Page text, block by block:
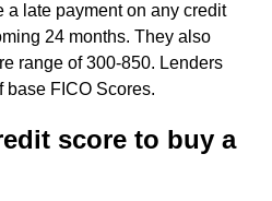
a late payment on any credit
24 months. They also
range of 300-850. Lenders
base FICO Scores.
score to buy a